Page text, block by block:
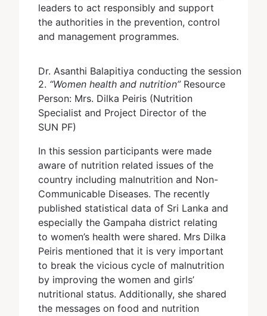
leaders to act responsibly and support
the authorities in the prevention, control
and management programmes.
Dr. Asanthi Balapitiya conducting the session
2. “Women health and nutrition” Resource
Person: Mrs. Dilka Peiris (Nutrition
Specialist and Project Director of the
SUN PF)
In this session participants were made
aware of nutrition related issues of the
country including malnutrition and Non-
Communicable Diseases. The recently
published statistical data of Sri Lanka and
especially the Gampaha district relating
to women’s health were shared. Mrs Dilka
Peiris mentioned that it is very important
to break the vicious cycle of malnutrition
by improving the women and girls’
nutritional status. Additionally, she shared
the messages on food and nutrition